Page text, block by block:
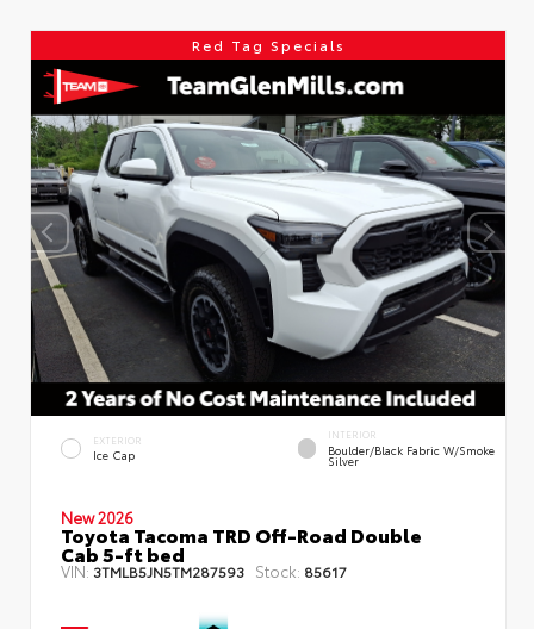
Red Tag Specials
EXTERIOR
Ice Cap
INTERIOR
Boulder/Black Fabric W/Smoke
Silver
New 2026
Toyota Tacoma TRD Off-Road Double
Cab 5-ft bed
VIN:3TMLB5JN5TM287593 Stock: 85617